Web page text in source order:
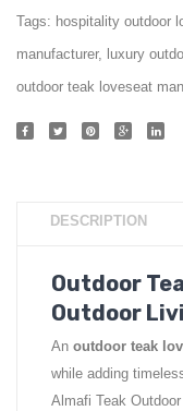
Tags: hospitality outdoor
manufacturer, luxury
outdoor teak loveseat
DESCRIPTION
Outdoor
Outdoor
An outdoor teak
while adding
Almafi Teak